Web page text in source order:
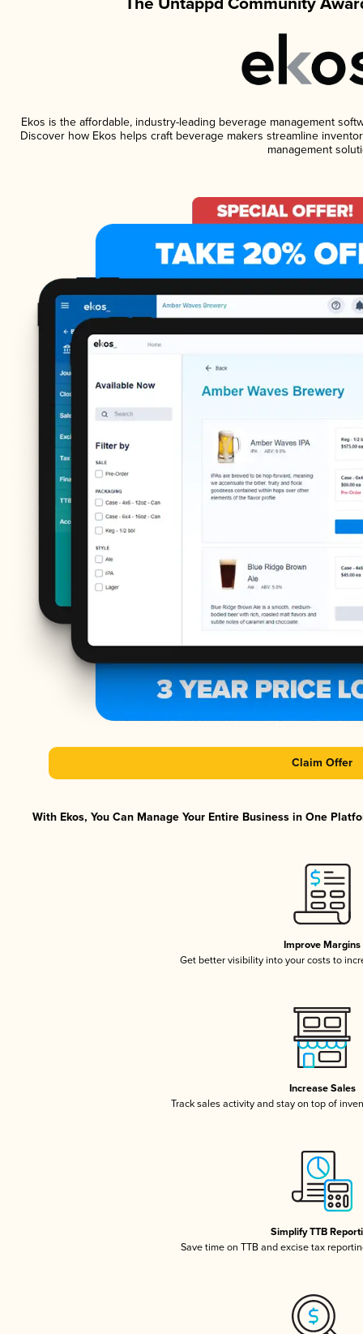
Ekos is the affordable, industry-leading beverage management
Discover how Ekos helps craft beverage makers streamline
management
Claim Offer
With Ekos, You Can Manage Your Entire Business in One
Improve Margins
Get better visibility into your costs to
Increase Sales
Track sales activity and stay on top of
Simplify TTB
Save time on TTB and excise tax